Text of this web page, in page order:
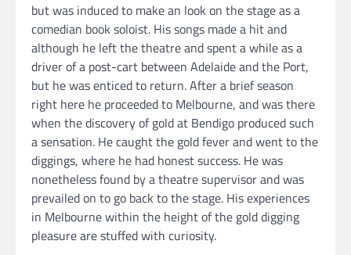
but was induced to make an look on the stage as a
comedian book soloist. His songs made a hit and
although he left the theatre and spent a while as a
driver of a post-cart between Adelaide and the Port,
but he was enticed to return. After a brief season
right here he proceeded to Melbourne, and was there
when the discovery of gold at Bendigo produced such
a sensation. He caught the gold fever and went to the
diggings, where he had honest success. He was
nonetheless found by a theatre supervisor and was
prevailed on to go back to the stage. His experiences
in Melbourne within the height of the gold digging
pleasure are stuffed with curiosity.